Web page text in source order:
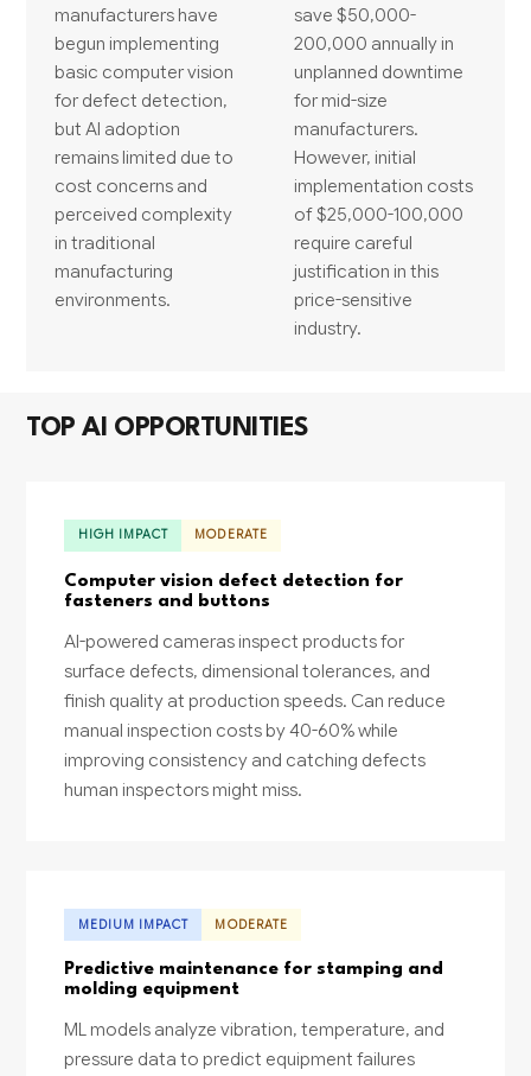
manufacturers have
begun implementing
basic computer vision
for defect detection,
but AI adoption
remains limited due to
cost concerns and
perceived complexity
in traditional
manufacturing
environments.
save $50,000-
200,000 annually in
unplanned downtime
for mid-size
manufacturers.
However, initial
implementation costs
of $25,000-100,000
require careful
justification in this
price-sensitive
industry.
TOP AI OPPORTUNITIES
HIGH IMPACT MODERATE
Computer vision defect detection for
fasteners and buttons
AI-powered cameras inspect products for
surface defects, dimensional tolerances, and
finish quality at production speeds. Can reduce
manual inspection costs by 40-60% while
improving consistency and catching defects
human inspectors might miss.
MEDIUM IMPACT MODERATE
Predictive maintenance for stamping and
molding equipment
ML models analyze vibration, temperature, and
pressure data to predict equipment failures